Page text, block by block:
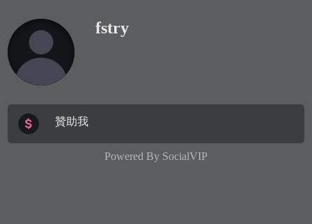
fstry
贊助我
Powered By SocialVIP